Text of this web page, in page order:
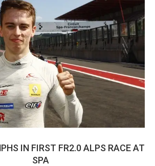
IN FIRST FR2.0 ALPS RACE AT
SPA